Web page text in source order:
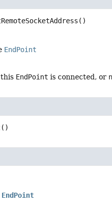
()
EndPoint
EndPoint is connected, or
()
EndPoint